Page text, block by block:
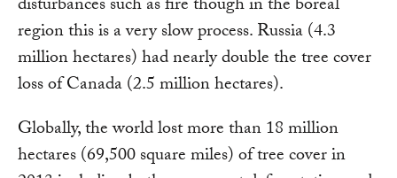
disturbances such as fire though in the boreal
region this is a very slow process. Russia (4.3
million hectares) had nearly double the tree cover
loss of Canada (2.5 million hectares).
Globally, the world lost more than 18 million
hectares (69,500 square miles) of tree cover in